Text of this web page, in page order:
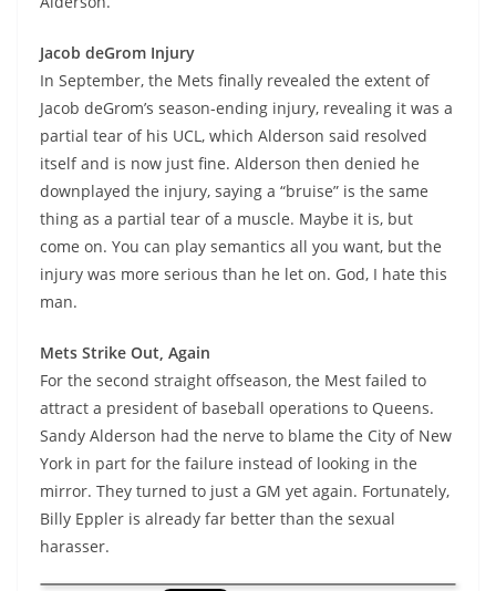
Jacob deGrom Injury
In September, the Mets finally revealed the extent of
Jacob deGrom’s season-ending injury, revealing it was a
partial tear of his UCL, which Alderson said resolved
itself and is now just fine. Alderson then denied he
downplayed the injury, saying a “bruise” is the same
thing as a partial tear of a muscle. Maybe it is, but
come on. You can play semantics all you want, but the
injury was more serious than he let on. God, I hate this
man.
Mets Strike Out, Again
For the second straight offseason, the Mest failed to
attract a president of baseball operations to Queens.
Sandy Alderson had the nerve to blame the City of New
York in part for the failure instead of looking in the
mirror. They turned to just a GM yet again. Fortunately,
Billy Eppler is already far better than the sexual
harasser.